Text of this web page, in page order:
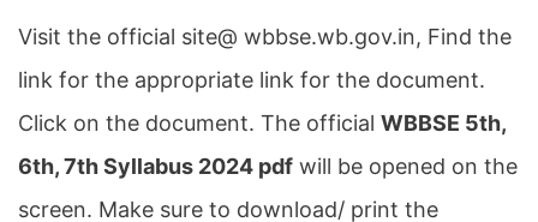
Visit the official site@ wbbse.wb.gov.in, Find the
link for the appropriate link for the document.
Click on the document. The official WBBSE 5th,
6th, 7th Syllabus 2024 pdf will be opened on the
screen. Make sure to download/ print the